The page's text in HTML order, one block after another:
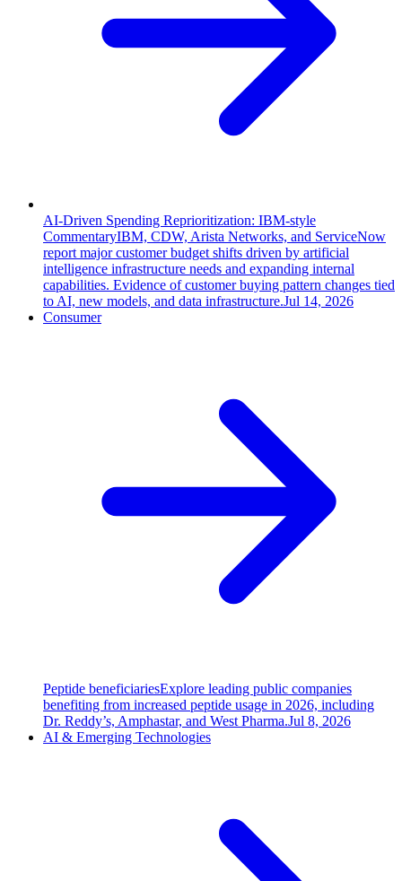
AI-Driven Spending Reprioritization: IBM-style
CommentaryIBM, CDW, Arista Networks, and ServiceNow
report major customer budget shifts driven by artificial
intelligence infrastructure needs and expanding internal
capabilities. Evidence of customer buying pattern changes tied
to AI, new models, and data infrastructure.Jul 14, 2026
Consumer
Peptide beneficiariesExplore leading public companies
benefiting from increased peptide usage in 2026, including
Dr. Reddy’s, Amphastar, and West Pharma.Jul 8, 2026
AI & Emerging Technologies